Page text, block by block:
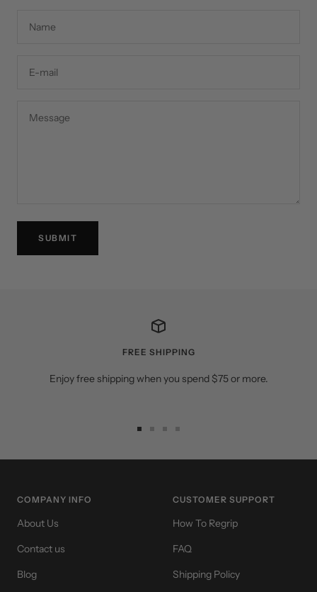
Name
E-mail
Message
SUBMIT
FREE SHIPPING
Enjoy free shipping when you spend $75 or more.
COMPANY INFO
About Us
Contact us
Blog
CUSTOMER SUPPORT
How To Regrip
FAQ
Shipping Policy